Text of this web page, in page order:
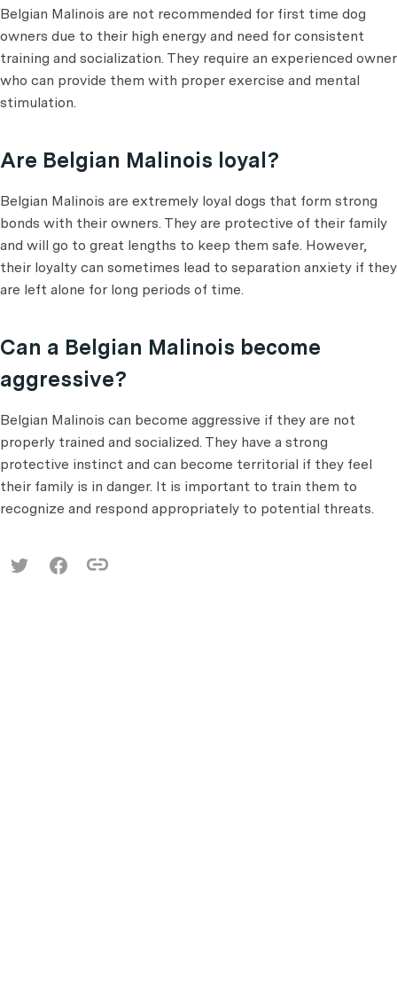
Belgian Malinois are not recommended for first time dog
owners due to their high energy and need for consistent
training and socialization. They require an experienced owner
who can provide them with proper exercise and mental
stimulation.
Are Belgian Malinois loyal?
Belgian Malinois are extremely loyal dogs that form strong
bonds with their owners. They are protective of their family
and will go to great lengths to keep them safe. However,
their loyalty can sometimes lead to separation anxiety if they
are left alone for long periods of time.
Can a Belgian Malinois become
aggressive?
Belgian Malinois can become aggressive if they are not
properly trained and socialized. They have a strong
protective instinct and can become territorial if they feel
their family is in danger. It is important to train them to
recognize and respond appropriately to potential threats.